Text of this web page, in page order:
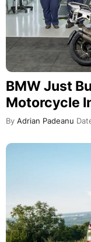
BMW Just
Motorcycle
By Adrian Padeanu